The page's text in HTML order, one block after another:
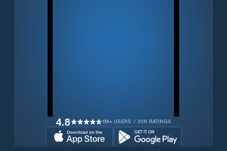
4.8 1M+ USERS / 30K RATINGS